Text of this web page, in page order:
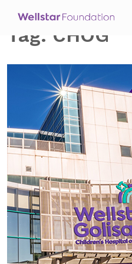
Our Story
Our Mission
Our Impact
Impact Stories
Ways to Give
Giving with Wellstar
Wellstar Golisano
Georgia
Team Member Giving
Tag: CHOG